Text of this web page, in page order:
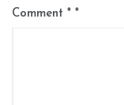
Comment *